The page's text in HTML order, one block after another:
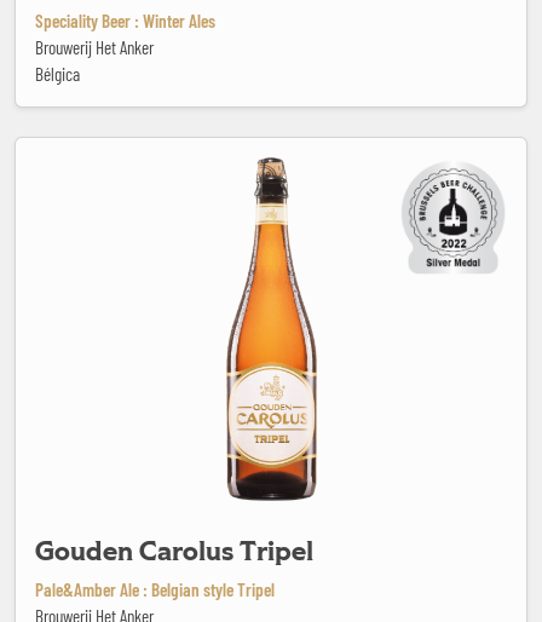
Speciality Beer : Winter Ales
Brouwerij Het Anker
Bélgica
Gouden Carolus Tripel
Pale&Amber Ale : Belgian style Tripel
Brouwerij Het Anker